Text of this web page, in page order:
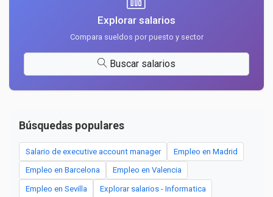
Explorar salarios
Compara sueldos por puesto y sector
Buscar salarios
Búsquedas populares
Salario de executive account manager Empleo en Madrid
Empleo en Barcelona Empleo en Valencia
Empleo en Sevilla Explorar salarios - Informatica